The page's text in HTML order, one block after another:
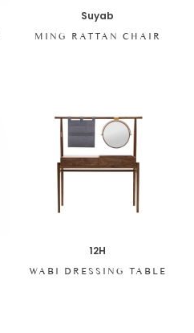
Suyab
MING RATTAN CHAIR
12H
WABI DRESSING TABLE